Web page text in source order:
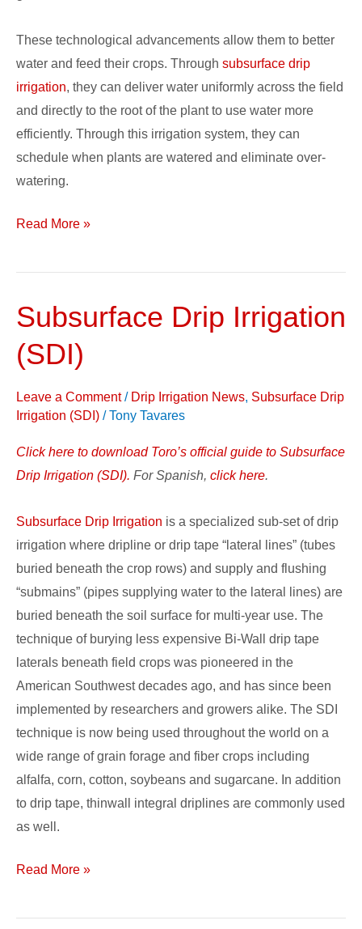
These technological advancements allow them to better
water and feed their crops. Through subsurface drip
irrigation, they can deliver water uniformly across the field
and directly to the root of the plant to use water more
efficiently. Through this irrigation system, they can
schedule when plants are watered and eliminate over-
watering.
Read More »
Subsurface Drip Irrigation
(SDI)
Leave a Comment / Drip Irrigation News, Subsurface Drip
Irrigation (SDI) /Tony Tavares
Click here to download Toro’s official guide to Subsurface
Drip Irrigation (SDI). For Spanish, click here.
Subsurface Drip Irrigation is a specialized sub-set of drip
irrigation where dripline or drip tape “lateral lines” (tubes
buried beneath the crop rows) and supply and flushing
“submains” (pipes supplying water to the lateral lines) are
buried beneath the soil surface for multi-year use. The
technique of burying less expensive Bi-Wall drip tape
laterals beneath field crops was pioneered in the
American Southwest decades ago, and has since been
implemented by researchers and growers alike. The SDI
technique is now being used throughout the world on a
wide range of grain forage and fiber crops including
alfalfa, corn, cotton, soybeans and sugarcane. In addition
to drip tape, thinwall integral driplines are commonly used
as well.
Subsurface
Irrigation
Read More »